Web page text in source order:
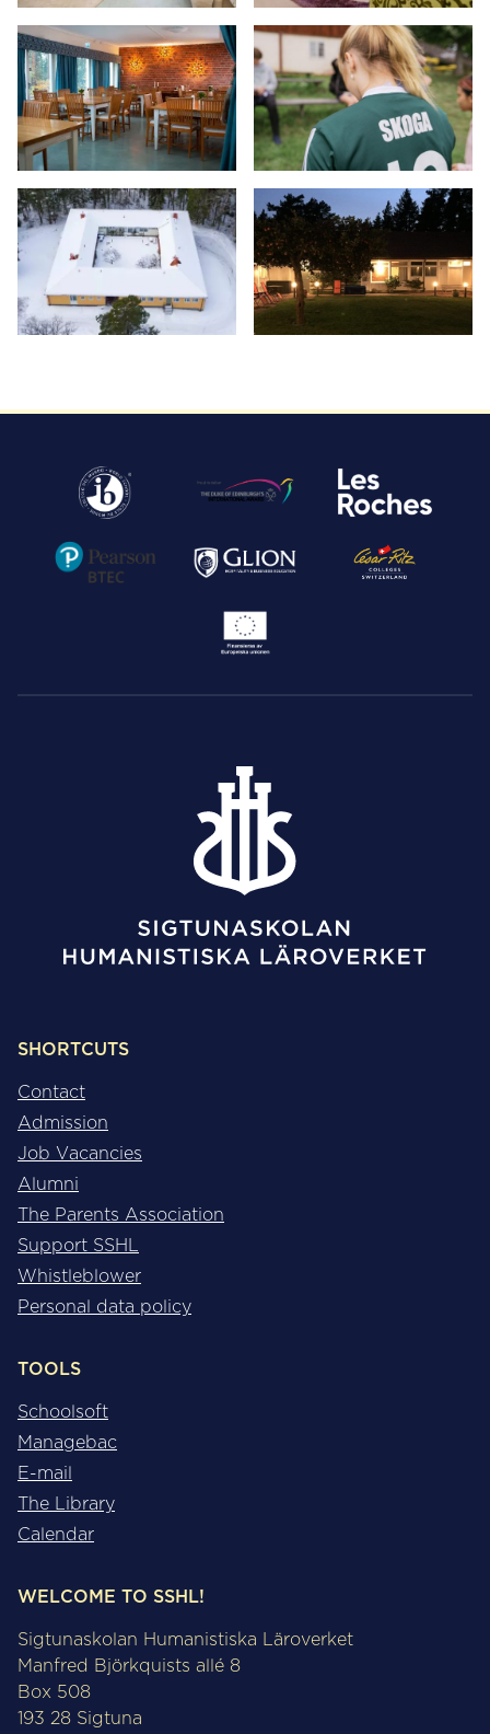
SHORTCUTS
Contact
Admission
Job Vacancies
Alumni
The Parents Association
Support SSHL
Whistleblower
Personal data policy
TOOLS
Schoolsoft
Managebac
E-mail
The Library
Calendar
WELCOME TO SSHL!
Sigtunaskolan Humanistiska Läroverket
Manfred Björkquists allé 8
Box 508
193 28 Sigtuna